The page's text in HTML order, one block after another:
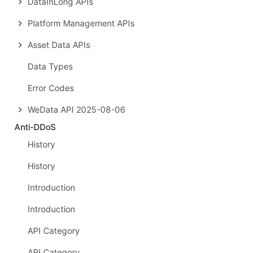
Platform Management APIs
Asset Data APIs
Data Types
Error Codes
WeData API 2025-08-06
Anti-DDoS
History
History
Introduction
Introduction
API Category